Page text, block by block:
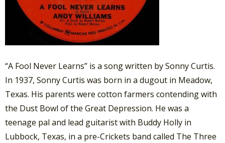
“A Fool Never Learns” is a song written by Sonny Curtis.
In 1937, Sonny Curtis was born in a dugout in Meadow,
Texas. His parents were cotton farmers contending with
the Dust Bowl of the Great Depression. He was a
teenage pal and lead guitarist with Buddy Holly in
Lubbock, Texas, in a pre-Crickets band called The Three